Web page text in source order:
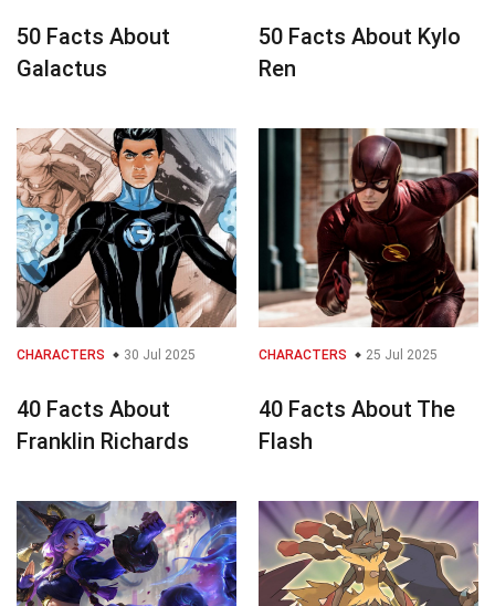
50 Facts About
Galactus
50 Facts About Kylo
Ren
CHARACTERS 30 Jul 2025
40 Facts About
Franklin Richards
CHARACTERS 25 Jul 2025
40 Facts About The
Flash